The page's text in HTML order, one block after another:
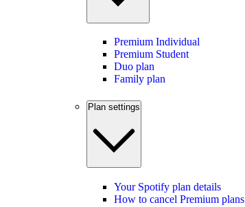
Premium Individual
Premium Student
Duo plan
Family plan
Plan settings
Your Spotify plan details
How to cancel Premium plans